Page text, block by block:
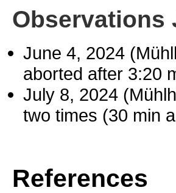
Observations
June 4, 2024
aborted after 3:20
July 8, 2024
two times (30 min
References